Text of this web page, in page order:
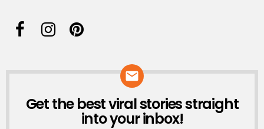
NEWSLETTER
Get the best viral stories straight
into your inbox!